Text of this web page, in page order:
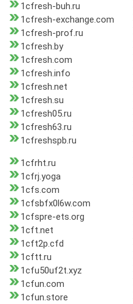
1cfresh-buh.ru
1cfresh-exchange.com
1cfresh-prof.ru
1cfresh.by
1cfresh.com
1cfresh.info
1cfresh.net
1cfresh.su
1cfresh05.ru
1cfresh63.ru
1cfreshspb.ru
1cfrht.ru
1cfrj.yoga
1cfs.com
1cfsbfx0l6w.com
1cfspre-ets.org
1cft.net
1cft2p.cfd
1cftt.ru
1cfu50uf2t.xyz
1cfun.com
1cfun.store